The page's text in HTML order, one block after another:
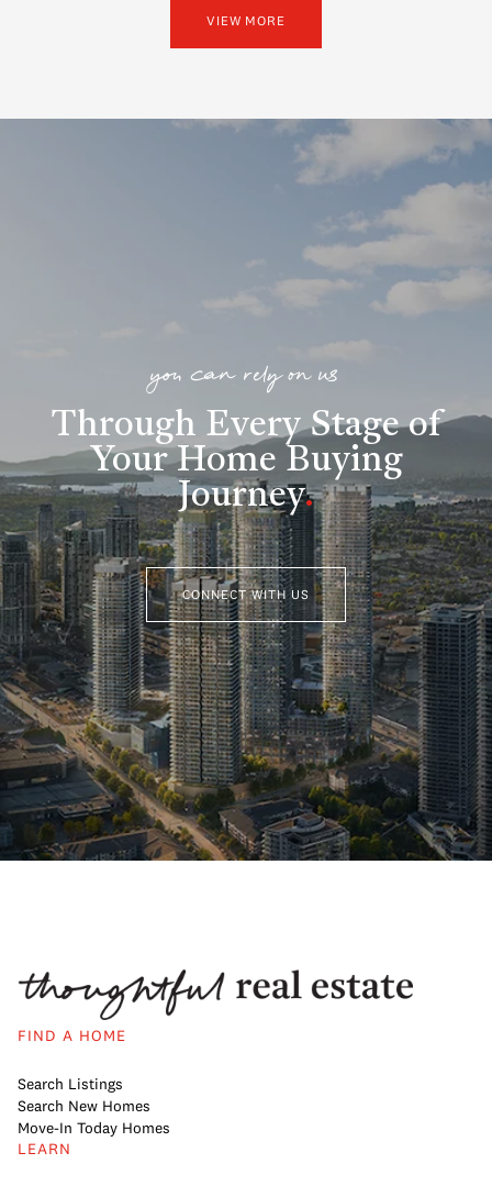
VIEW MORE
you can rely on us
Through Every Stage of
Your Home Buying
Journey.
CONNECT WITH US
FIND A HOME
Search Listings
Search New Homes
Move-In Today Homes
LEARN